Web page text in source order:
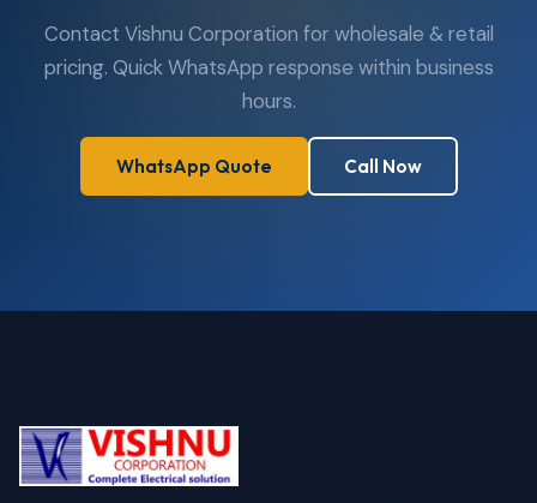
Contact Vishnu Corporation for wholesale & retail
pricing. Quick WhatsApp response within business
hours.
WhatsApp Quote Call Now